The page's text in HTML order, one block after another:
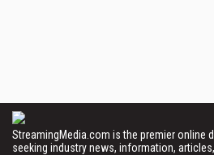
StreamingMedia.com is the premier
seeking industry news, information,